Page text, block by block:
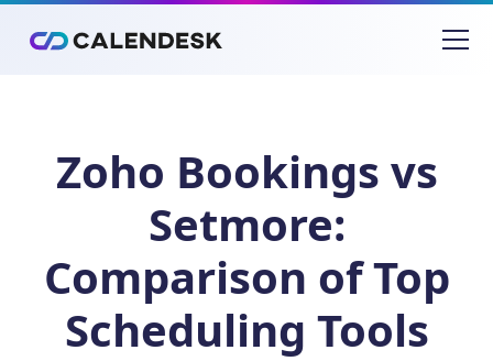
Zoho Bookings vs
Setmore:
Comparison of Top
Scheduling Tools